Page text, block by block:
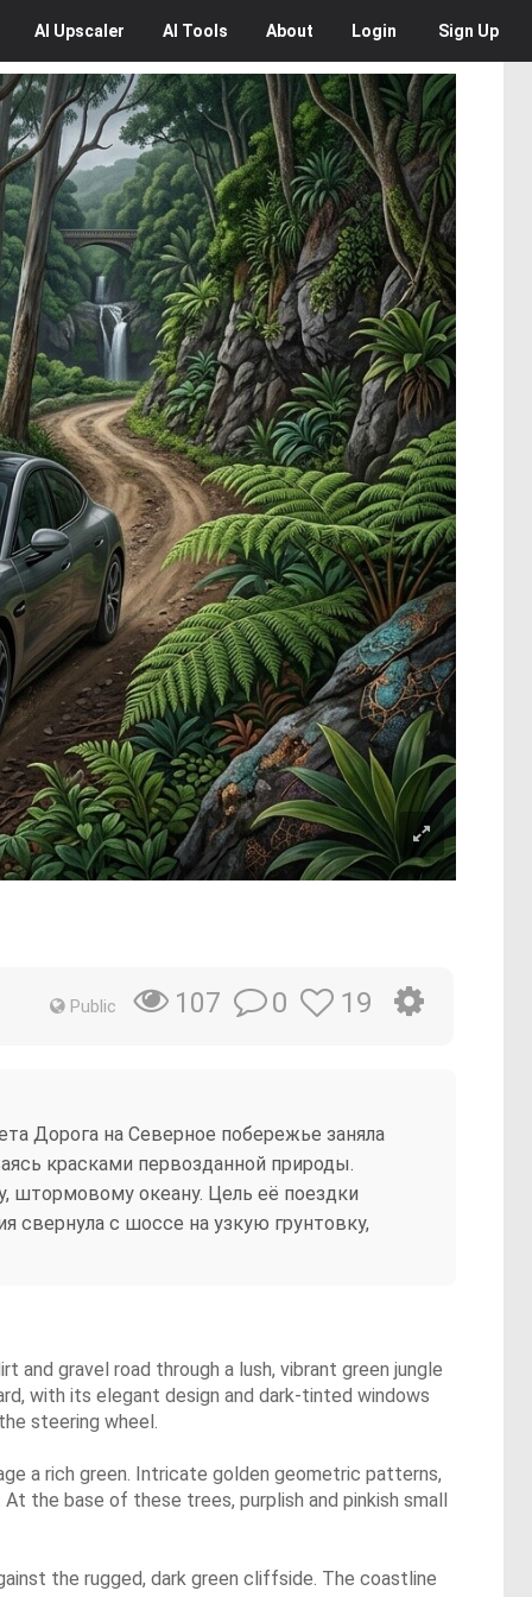
AI Upscaler AI Tools About Login Sign Up
Public 107 0 19
Дорога на Северное побережье заняла
красками первозданной природы.
штормовому океану. Цель её поездки
свернула с шоссе на узкую грунтовку,
and gravel road through a lush, vibrant green jungle
with its elegant design and dark-tinted windows
steering wheel.
a rich green. Intricate golden geometric patterns,
the base of these trees, purplish and pinkish small
the rugged, dark green cliffside. The coastline